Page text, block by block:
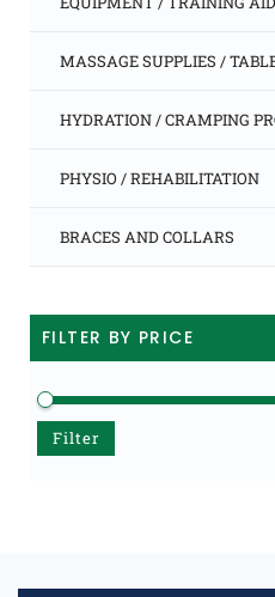
MASSAGE SUPPLIES /
HYDRATION / CRAMPING
PHYSIO / REHABILITATION
BRACES AND COLLARS
FILTER BY PRICE
Filter